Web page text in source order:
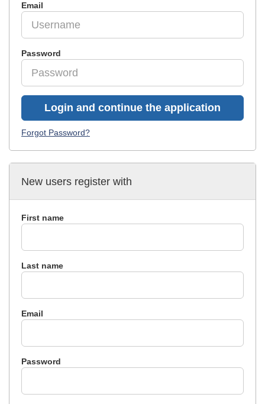
New users register with
First name
Last name
Email
Password
Email
Password
Login and continue the application
Forgot Password?